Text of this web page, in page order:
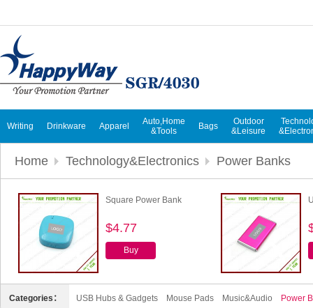
Writing Drinkware Apparel
Auto,Home
&Tools
Bags
Outdoor
&Leisure
Home Technology&Electronics Power Banks
Square Power Bank
$4.77
Buy
Categories： USB Hubs & Gadgets Mouse Pads Music&Audio Power